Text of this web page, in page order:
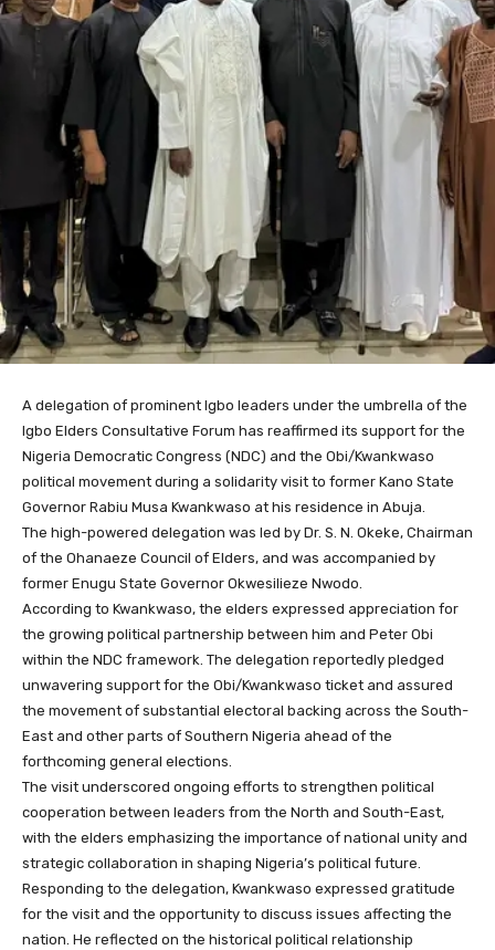
A delegation of prominent Igbo leaders under the umbrella of the
Igbo Elders Consultative Forum has reaffirmed its support for the
Nigeria Democratic Congress (NDC) and the Obi/Kwankwaso
political movement during a solidarity visit to former Kano State
Governor Rabiu Musa Kwankwaso at his residence in Abuja.
The high-powered delegation was led by Dr. S. N. Okeke, Chairman
of the Ohanaeze Council of Elders, and was accompanied by
former Enugu State Governor Okwesilieze Nwodo.
According to Kwankwaso, the elders expressed appreciation for
the growing political partnership between him and Peter Obi
within the NDC framework. The delegation reportedly pledged
unwavering support for the Obi/Kwankwaso ticket and assured
the movement of substantial electoral backing across the South-
East and other parts of Southern Nigeria ahead of the
forthcoming general elections.
The visit underscored ongoing efforts to strengthen political
cooperation between leaders from the North and South-East,
with the elders emphasizing the importance of national unity and
strategic collaboration in shaping Nigeria’s political future.
Responding to the delegation, Kwankwaso expressed gratitude
for the visit and the opportunity to discuss issues affecting the
nation. He reflected on the historical political relationship